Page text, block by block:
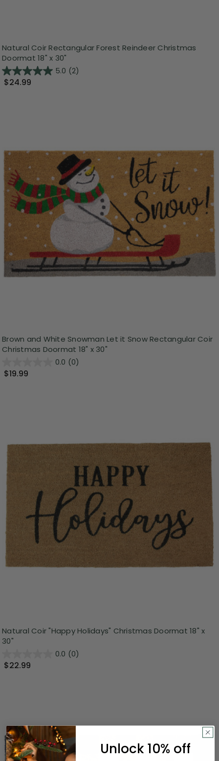
Natural Coir Rectangular Forest Reindeer Christmas
Doormat 18" x 30"
5.0 (2)
$24.99
Brown and White Snowman Let it Snow Rectangular Coir
Christmas Doormat 18" x 30"
0.0 (0)
$19.99
Natural Coir "Happy Holidays" Christmas Doormat 18" x
30"
0.0 (0)
$22.99
Unlock 10% off